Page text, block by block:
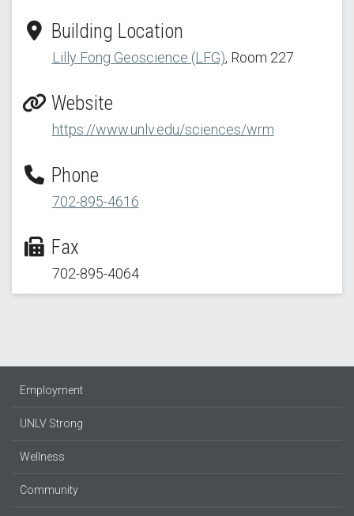
Building Location
Lilly Fong Geoscience (LFG), Room 227
Website
https://www.unlv.edu/sciences/wrm
Phone
702-895-4616
Fax
702-895-4064
Employment
UNLV Strong
Wellness
Community